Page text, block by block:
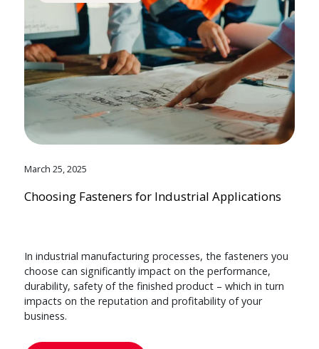
March 25, 2025
Choosing Fasteners for Industrial Applications
In industrial manufacturing processes, the fasteners you
choose can significantly impact on the performance,
durability, safety of the finished product – which in turn
impacts on the reputation and profitability of your
business.